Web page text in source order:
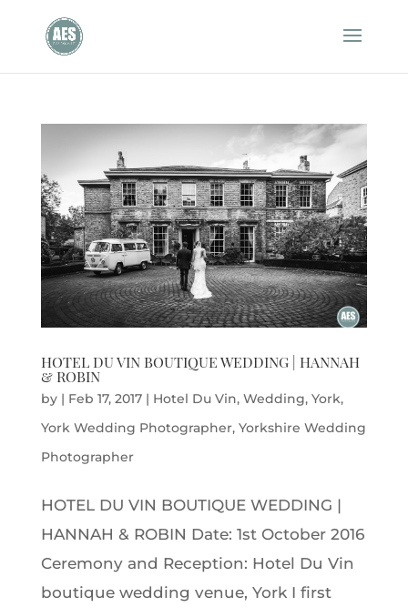
HOTEL DU VIN BOUTIQUE WEDDING | HANNAH
& ROBIN
by | Feb 17, 2017| Hotel Du Vin, Wedding, York,
York Wedding Photographer, Yorkshire Wedding
Photographer
HOTEL DU VIN BOUTIQUE WEDDING |
HANNAH & ROBIN Date: 1st October 2016
Ceremony and Reception: Hotel Du Vin
boutique wedding venue, York I first